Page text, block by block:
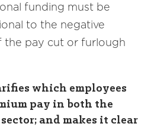
funding must be
to the negative
the pay cut or furlough
which employees
pay in both the
and makes it clear